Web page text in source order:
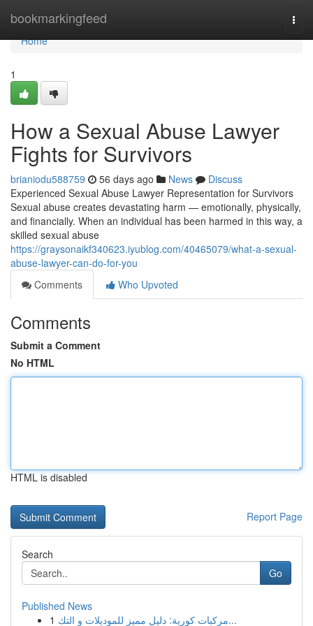
bookmarkingfeed
Home
Home
1
How a Sexual Abuse Lawyer
Fights for Survivors
brianiodu588759 56 days ago News
Discuss
Experienced Sexual Abuse Lawyer Representation for Survivors
Sexual abuse creates devastating harm — emotionally, physically,
and financially. When an individual has been harmed in this way, a
skilled sexual abuse
https://graysonaikf340623.iyublog.com/40465079/what-a-sexual-
abuse-lawyer-can-do-for-you
Comments
Who Upvoted
Comments
Submit a Comment
No HTML
HTML is disabled
Report Page
Search
Go
Published News
1
مركبات كورية: دليل مميز للموديلات و التك...